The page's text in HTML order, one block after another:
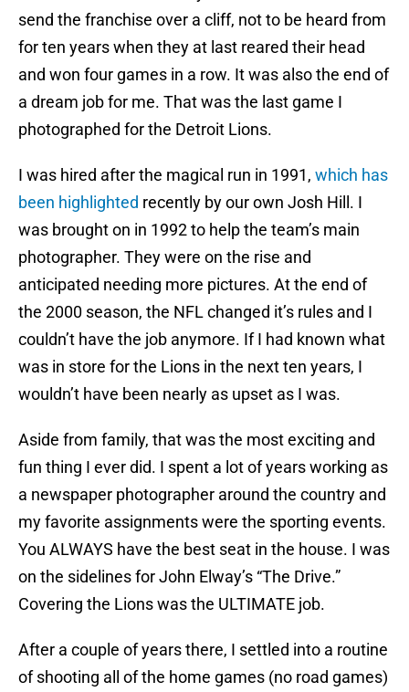
send the franchise over a cliff, not to be heard from
for ten years when they at last reared their head
and won four games in a row. It was also the end of
a dream job for me. That was the last game I
photographed for the Detroit Lions.
I was hired after the magical run in 1991, which has
been highlighted recently by our own Josh Hill. I
was brought on in 1992 to help the team’s main
photographer. They were on the rise and
anticipated needing more pictures. At the end of
the 2000 season, the NFL changed it’s rules and I
couldn’t have the job anymore. If I had known what
was in store for the Lions in the next ten years, I
wouldn’t have been nearly as upset as I was.
Aside from family, that was the most exciting and
fun thing I ever did. I spent a lot of years working as
a newspaper photographer around the country and
my favorite assignments were the sporting events.
You ALWAYS have the best seat in the house. I was
on the sidelines for John Elway’s “The Drive.”
Covering the Lions was the ULTIMATE job.
After a couple of years there, I settled into a routine
of shooting all of the home games (no road games)